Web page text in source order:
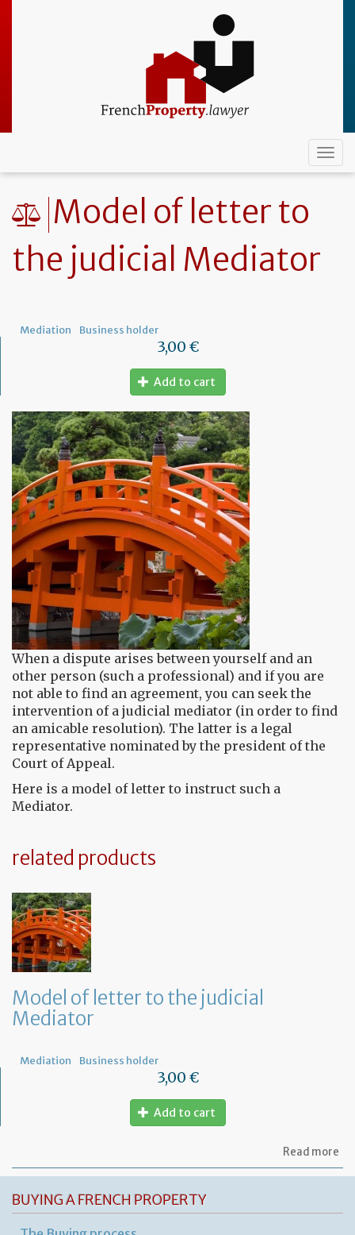
Model of letter to
the judicial Mediator
Mediation Business holder
3,00 €
Add to cart
When a dispute arises between yourself and an
other person (such a professional) and if you are
not able to find an agreement, you can seek the
intervention of a judicial mediator (in order to find
an amicable resolution). The latter is a legal
representative nominated by the president of the
Court of Appeal.
Here is a model of letter to instruct such a
Mediator.
related products
Model of letter to the judicial
Mediator
Mediation Business holder
3,00 €
Add to cart
Read more
of
BUYING A FRENCH PROPERTY